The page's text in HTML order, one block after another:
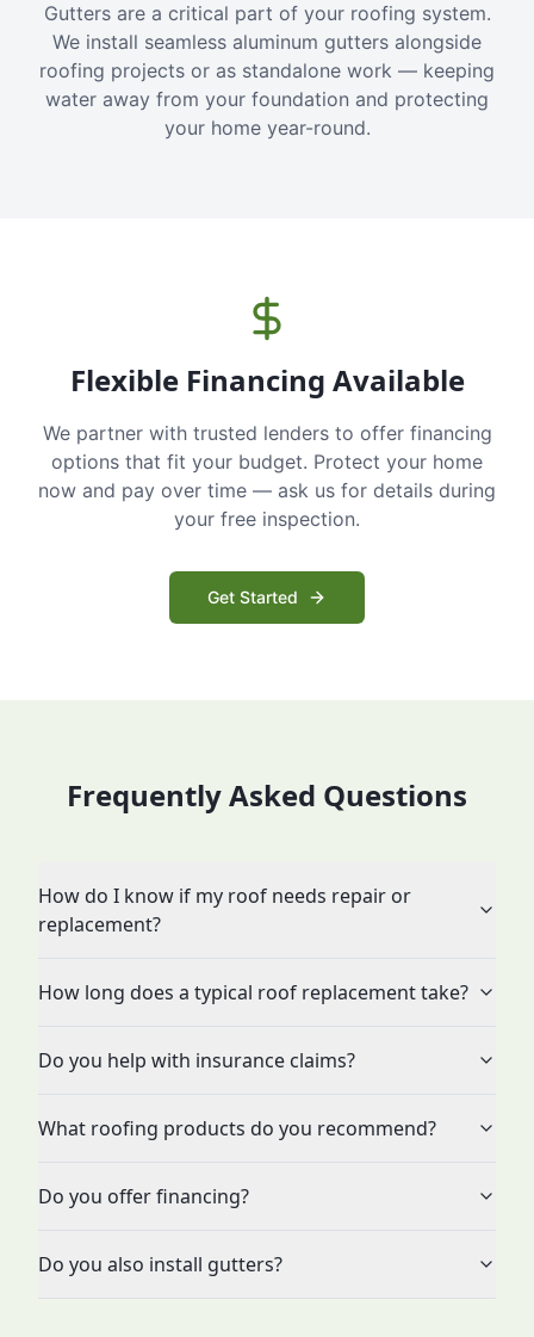
Gutters are a critical part of your roofing system.
We install seamless aluminum gutters alongside
roofing projects or as standalone work — keeping
water away from your foundation and protecting
your home year-round.
Flexible Financing Available
We partner with trusted lenders to offer financing
options that fit your budget. Protect your home
now and pay over time — ask us for details during
your free inspection.
Get Started
Frequently Asked Questions
How do I know if my roof needs repair or
replacement?
How long does a typical roof replacement take?
Do you help with insurance claims?
What roofing products do you recommend?
Do you offer financing?
Do you also install gutters?